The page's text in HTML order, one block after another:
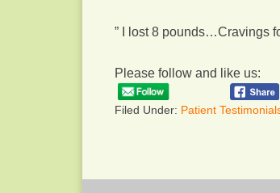
” I lost 8 pounds…Cravings
Please follow and like us:
Filed Under: Patient